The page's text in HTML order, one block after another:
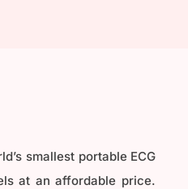
smallest portable ECG
at an affordable price.